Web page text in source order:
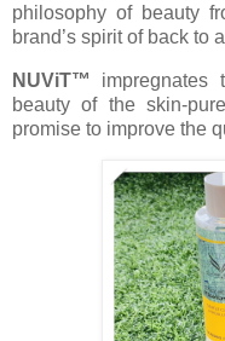
philosophy of beauty
brand’s spirit of back to
NUViT™
impregnates
beauty of the skin-
promise to improve the